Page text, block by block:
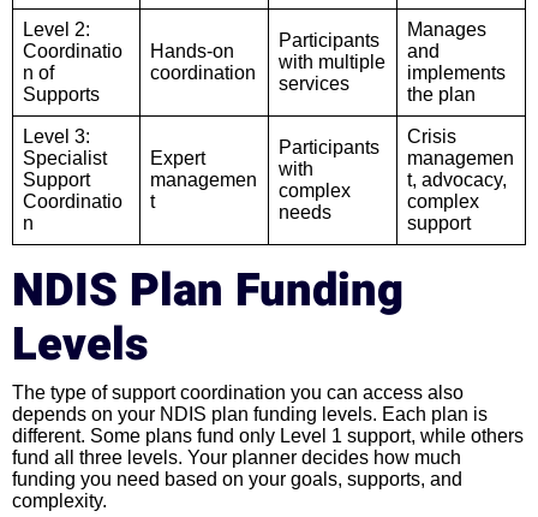
Level 2:
Coordinatio
n of
Supports
Hands-on
coordination
Participants
with multiple
services
Manages
and
implements
the plan
Level 3:
Specialist
Support
Coordinatio
n
Expert
managemen
t
Participants
with
complex
needs
Crisis
managemen
t, advocacy,
complex
support
NDIS Plan Funding
Levels
The type of support coordination you can access also
depends on your NDIS plan funding levels. Each plan is
different. Some plans fund only Level 1 support, while others
fund all three levels. Your planner decides how much
funding you need based on your goals, supports, and
complexity.